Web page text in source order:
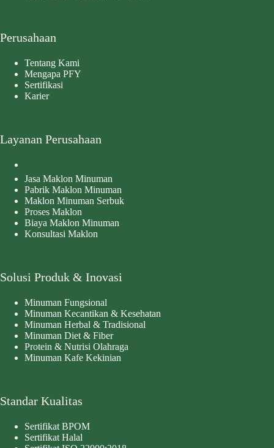
Perusahaan
Tentang Kami
Mengapa PFY
Sertifikasi
Karier
Layanan Perusahaan
Jasa Maklon Minuman
Pabrik Maklon Minuman
Maklon Minuman Serbuk
Proses Maklon
Biaya Maklon Minuman
Konsultasi Maklon
Solusi Produk & Inovasi
Minuman Fungsional
Minuman Kecantikan & Kesehatan
Minuman Herbal & Tradisional
Minuman Diet & Fiber
Protein & Nutrisi Olahraga
Minuman Kafe Kekinian
Standar Kualitas
Sertifikat BPOM
Sertifikat Halal